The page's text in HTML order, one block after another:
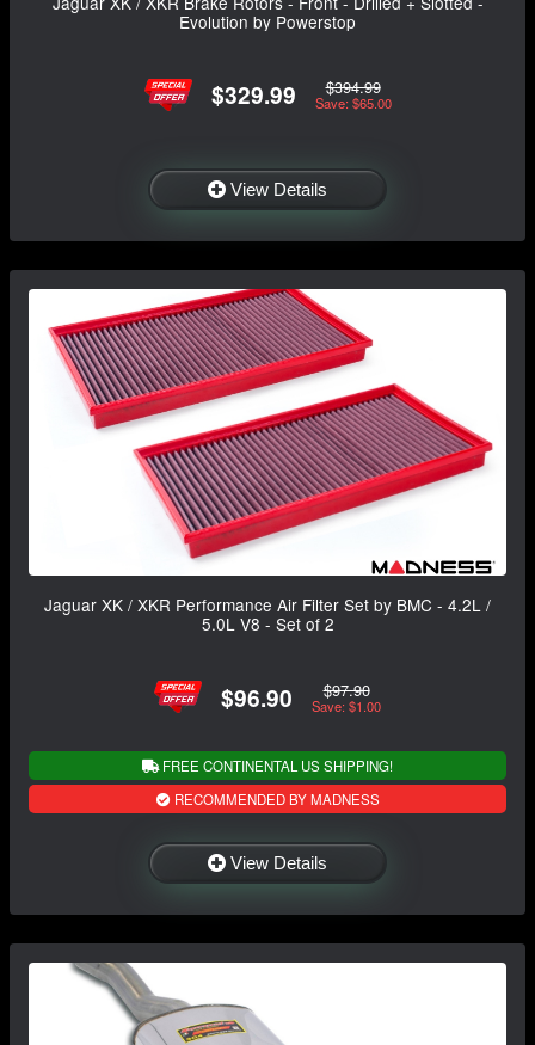
Evolution by Powerstop
$329.99 $394.99
Save: $65.00
View Details
Jaguar XK / XKR Performance Air Filter Set by BMC - 4.2L /
5.0L V8 - Set of 2
$96.90 $97.90
Save: $1.00
FREE CONTINENTAL US SHIPPING!
RECOMMENDED BY MADNESS
View Details